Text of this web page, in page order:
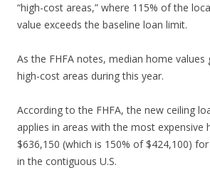
“high-cost areas,” where 115% of the
value exceeds the baseline loan limit.
As the FHFA notes, median home values
high-cost areas during this year.
According to the FHFA, the new ceiling
applies in areas with the most expensive
$636,150 (which is 150% of $424,100)
in the contiguous U.S.